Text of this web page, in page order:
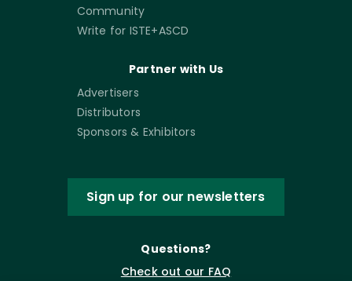
Community
Write for ISTE+ASCD
Partner with Us
Advertisers
Distributors
Sponsors & Exhibitors
Sign up for our newsletters
Questions?
Check out our FAQ